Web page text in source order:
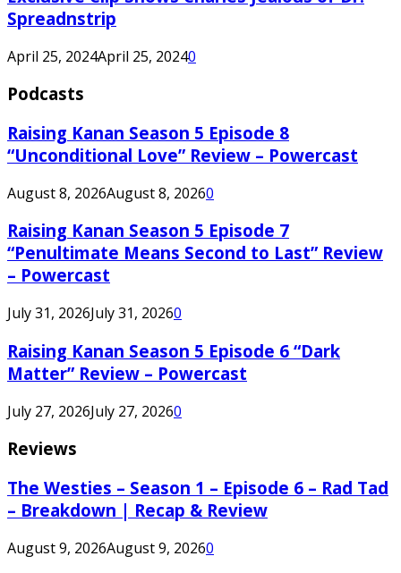
Spreadnstrip
April 25, 2024April 25, 20240
Podcasts
Raising Kanan Season 5 Episode 8
“Unconditional Love” Review – Powercast
August 8, 2026August 8, 20260
Raising Kanan Season 5 Episode 7
“Penultimate Means Second to Last” Review
– Powercast
July 31, 2026July 31, 20260
Raising Kanan Season 5 Episode 6 “Dark
Matter” Review – Powercast
July 27, 2026July 27, 20260
Reviews
The Westies – Season 1 – Episode 6 – Rad Tad
– Breakdown | Recap & Review
August 9, 2026August 9, 20260